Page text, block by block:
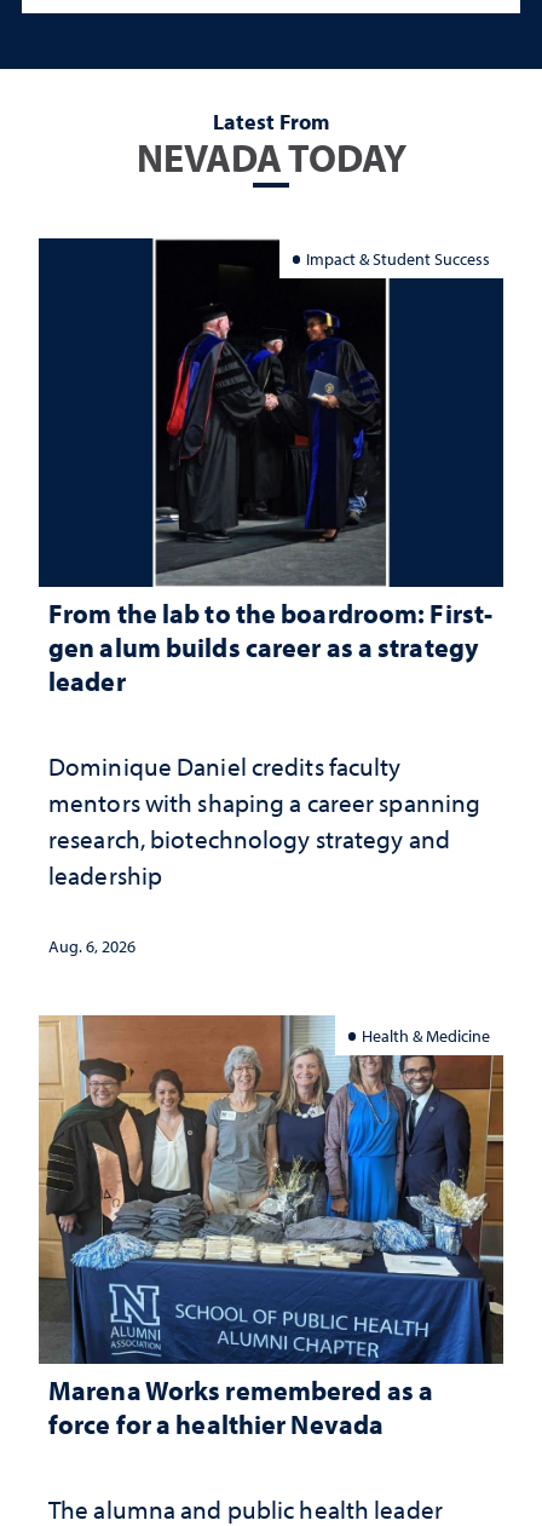
Latest From
NEVADA TODAY
Impact & Student Success
From the lab to the boardroom: First-
gen alum builds career as a strategy
leader
Dominique Daniel credits faculty
mentors with shaping a career spanning
research, biotechnology strategy and
leadership
Aug. 6, 2026
Health & Medicine
Marena Works remembered as a
force for a healthier Nevada
The alumna and public health leader